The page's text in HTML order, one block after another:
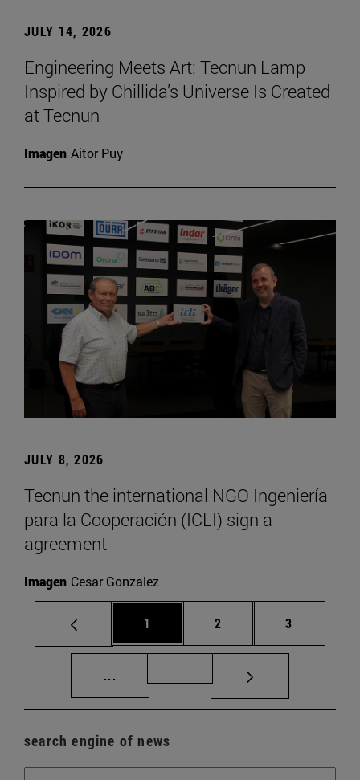
JULY 14, 2026
Engineering Meets Art: Tecnun Lamp
Inspired by Chillida’s Universe Is Created
at Tecnun
Imagen Aitor Puy
JULY 8, 2026
Tecnun the international NGO Ingeniería
para la Cooperación (ICLI) sign a
agreement
Imagen Cesar Gonzalez
Page
1 Page
2 Page
3
... Intermediate pages Use TAB to scroll.
search engine of news